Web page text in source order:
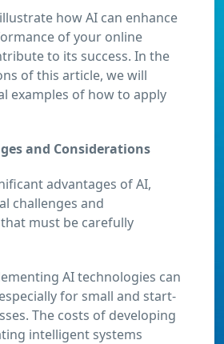
how AI can enhance
of your online
to its success. In the
of this article, we will
examples of how to apply
and Considerations
advantages of AI,
challenges and
must be carefully
AI technologies can
for small and start-
The costs of developing
intelligent systems